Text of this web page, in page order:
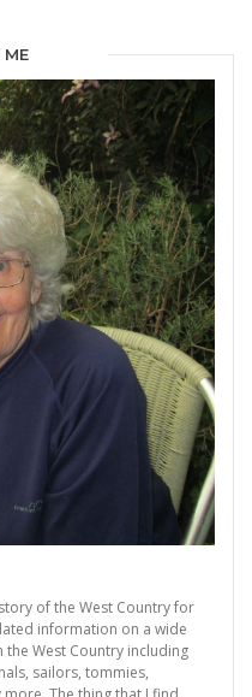
of the West Country for
information on a wide
West Country including
sailors, tommies,